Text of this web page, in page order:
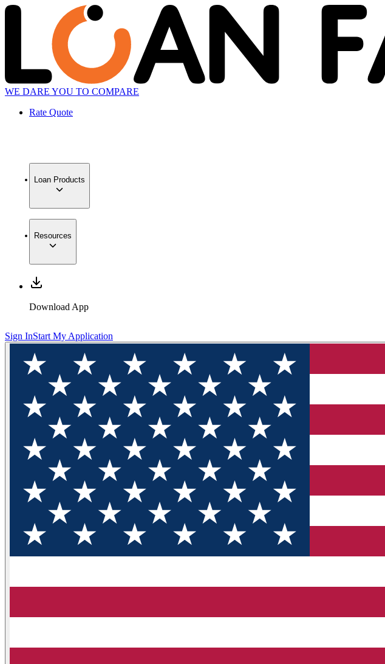
WE DARE YOU TO COMPARE
Rate Quote
Loan Products
Resources
Download App
Sign InStart My Application